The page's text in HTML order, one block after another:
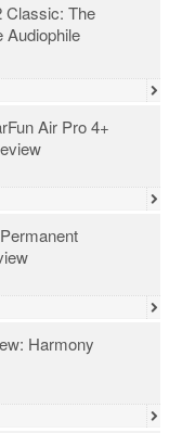
Classic: The
Audiophile
Air Pro 4+
Harmony